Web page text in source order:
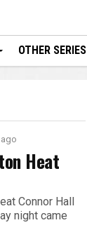
OTHER SERIES
Heat
Connor Hall
night came